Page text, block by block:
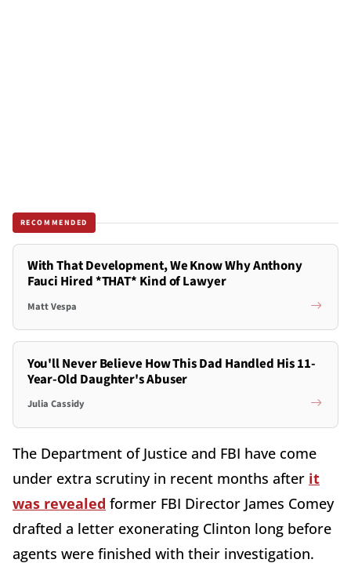
RECOMMENDED
With That Development, We Know Why Anthony
Fauci Hired *THAT* Kind of Lawyer
Matt Vespa
You'll Never Believe How This Dad Handled His 11-
Year-Old Daughter's Abuser
Julia Cassidy
The Department of Justice and FBI have come
under extra scrutiny in recent months after it
was revealed former FBI Director James Comey
drafted a letter exonerating Clinton long before
agents were finished with their investigation.